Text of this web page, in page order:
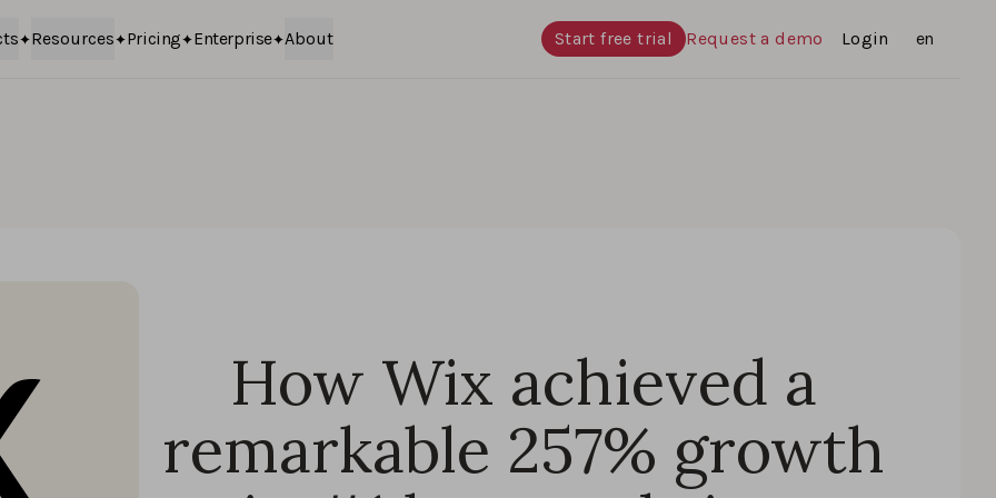
Resources Pricing Enterprise About Start free trial Request a demo Login Languages
en
How Wix achieved a
remarkable 257% growth